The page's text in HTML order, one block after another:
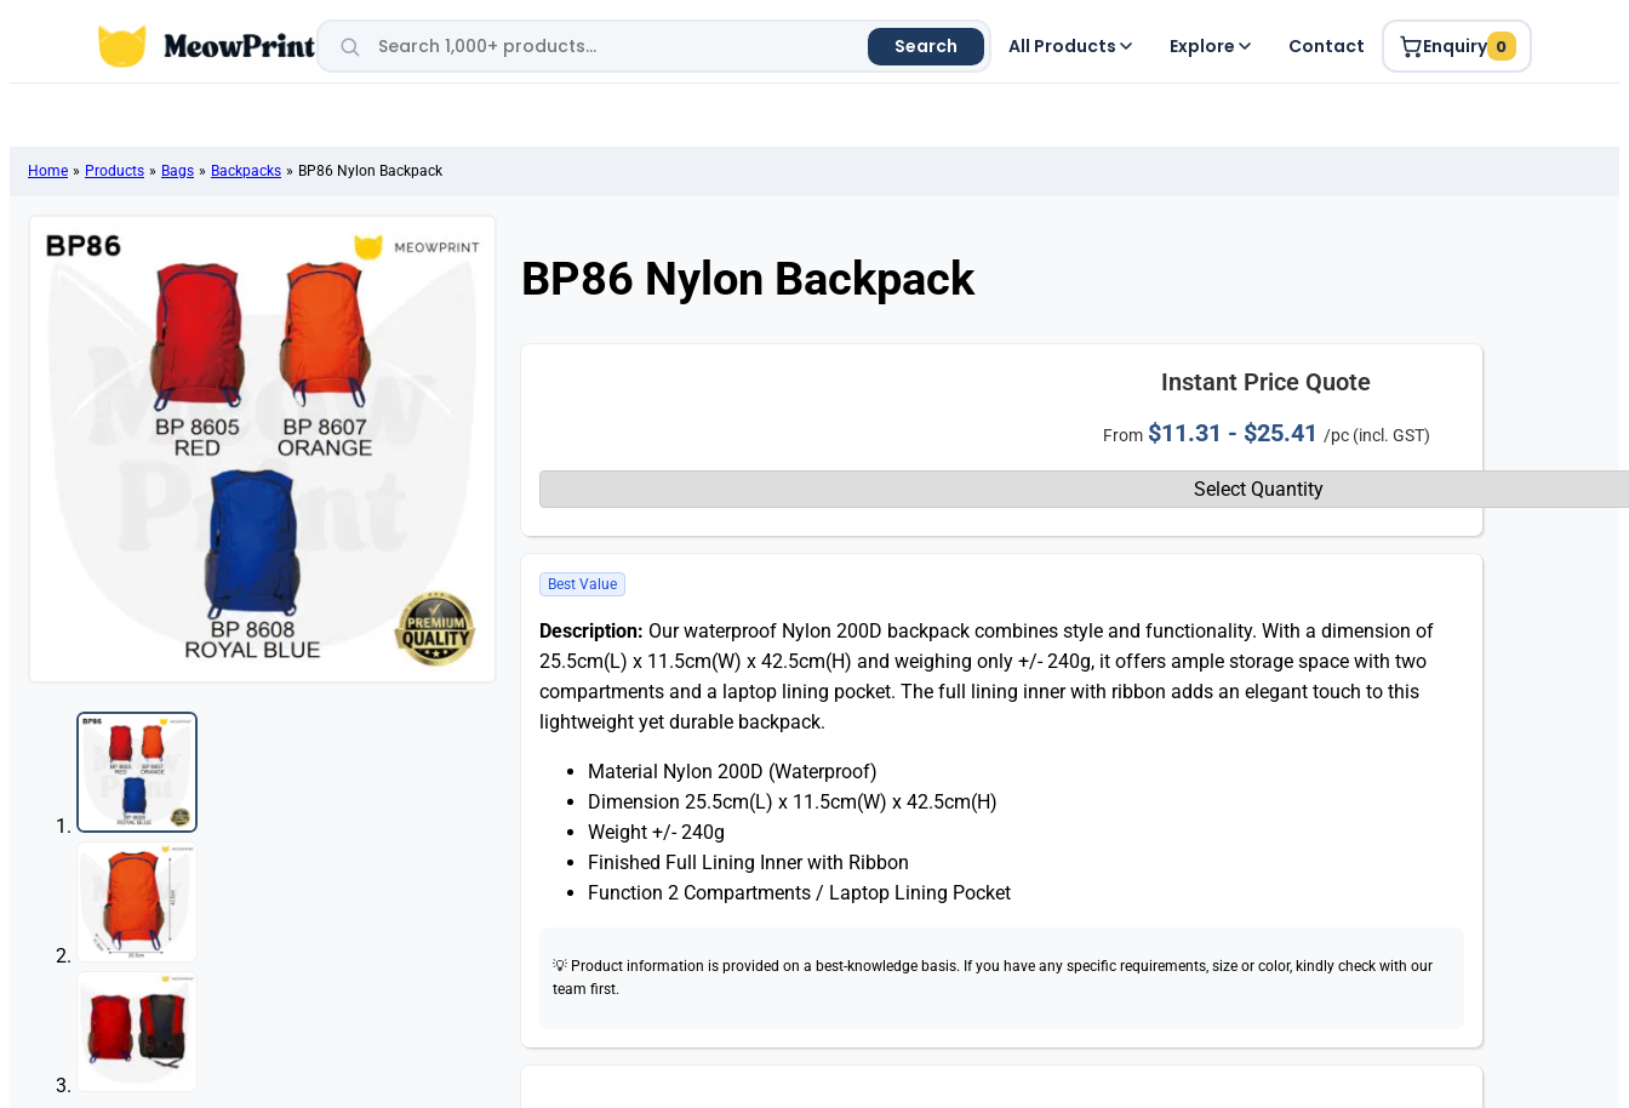
Search products Search All Products Explore Contact Enquiry 0
Home » Products » Bags » Backpacks » BP86 Nylon Backpack
BP86 Nylon Backpack
Instant Price Quote
From $11.31 - $25.41 /pc (incl. GST)
Best Value
Description: Our waterproof Nylon 200D backpack combines style and functionality. With a dimension of
25.5cm(L) x 11.5cm(W) x 42.5cm(H) and weighing only +/- 240g, it offers ample storage space with two
compartments and a laptop lining pocket. The full lining inner with ribbon adds an elegant touch to this
lightweight yet durable backpack.
Material Nylon 200D (Waterproof)
Dimension 25.5cm(L) x 11.5cm(W) x 42.5cm(H)
Weight +/- 240g
Finished Full Lining Inner with Ribbon
Function 2 Compartments / Laptop Lining Pocket
💡 Product information is provided on a best-knowledge basis. If you have any specific requirements, size or color, kindly check with our
team first.